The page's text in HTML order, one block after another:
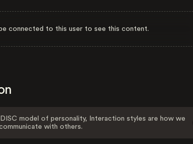
connected to this user to see this content.
model of personality, Interaction styles are how we
with others.